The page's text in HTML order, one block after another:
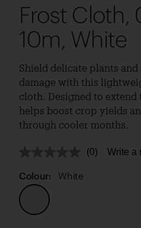
Frost Cloth,
10m, White
Shield delicate plants
damage with this
cloth. Designed to
helps boost crop yields
through cooler months.
No
(0) Write a
Colour: White